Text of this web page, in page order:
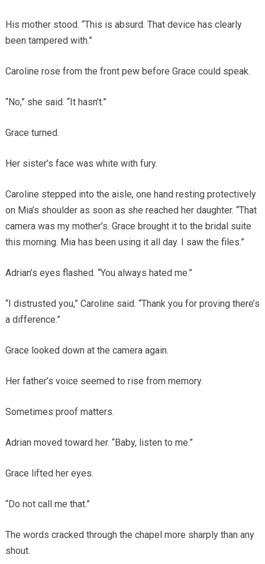
His mother stood. “This is absurd. That device has clearly
been tampered with.”
Caroline rose from the front pew before Grace could speak.
“No,” she said. “It hasn’t.”
Grace turned.
Her sister’s face was white with fury.
Caroline stepped into the aisle, one hand resting protectively
on Mia’s shoulder as soon as she reached her daughter. “That
camera was my mother’s. Grace brought it to the bridal suite
this morning. Mia has been using it all day. I saw the files.”
Adrian’s eyes flashed. “You always hated me.”
“I distrusted you,” Caroline said. “Thank you for proving there’s
a difference.”
Grace looked down at the camera again.
Her father’s voice seemed to rise from memory.
Sometimes proof matters.
Adrian moved toward her. “Baby, listen to me.”
Grace lifted her eyes.
“Do not call me that.”
The words cracked through the chapel more sharply than any
shout.